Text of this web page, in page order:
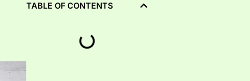
TABLE OF CONTENTS